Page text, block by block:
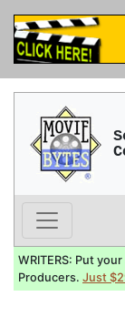
WRITERS: Put
Producers. Just